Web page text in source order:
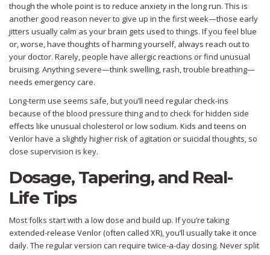
though the whole point is to reduce anxiety in the long run. This is
another good reason never to give up in the first week—those early
jitters usually calm as your brain gets used to things. If you feel blue
or, worse, have thoughts of harming yourself, always reach out to
your doctor. Rarely, people have allergic reactions or find unusual
bruising. Anything severe—think swelling, rash, trouble breathing—
needs emergency care.
Long-term use seems safe, but you’ll need regular check-ins
because of the blood pressure thing and to check for hidden side
effects like unusual cholesterol or low sodium. Kids and teens on
Venlor have a slightly higher risk of agitation or suicidal thoughts, so
close supervision is key.
Dosage, Tapering, and Real-
Life Tips
Most folks start with a low dose and build up. If you’re taking
extended-release Venlor (often called XR), you’ll usually take it once
daily. The regular version can require twice-a-day dosing. Never split